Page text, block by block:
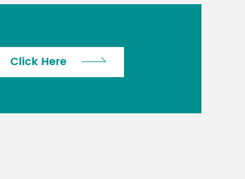
Click Here